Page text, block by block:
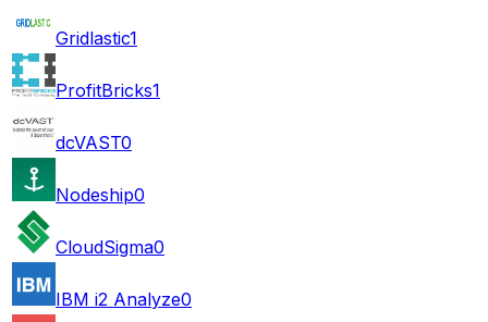
Gridlastic1
ProfitBricks1
dcVAST0
Nodeship0
CloudSigma0
IBM i2 Analyze0